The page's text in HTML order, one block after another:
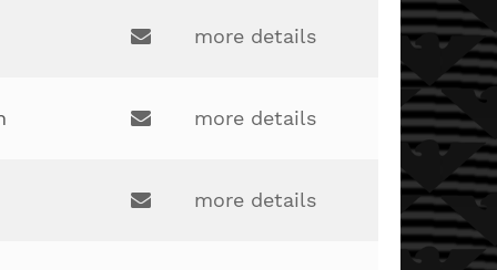
drew.maus@lakotaonline.com
clinton.adkins@lakotaonline.com
more details
more details
more details